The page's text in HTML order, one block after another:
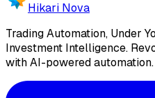
Hikari Nova
Trading Automation, Under
Investment Intelligence.
with AI-powered automation.